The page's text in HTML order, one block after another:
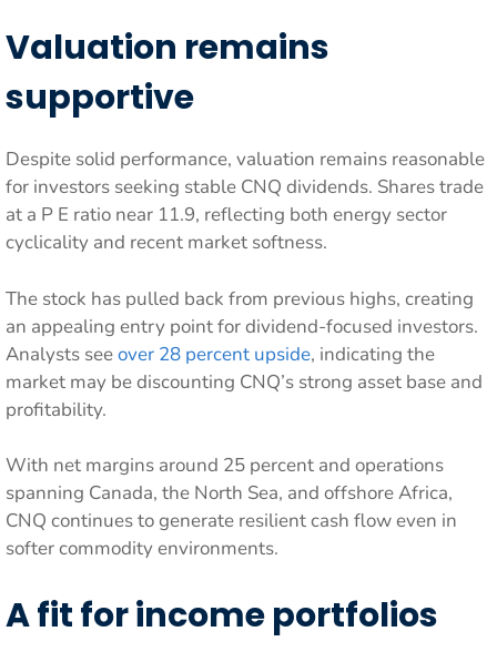
Valuation remains
supportive
Despite solid performance, valuation remains reasonable
for investors seeking stable CNQ dividends. Shares trade
at a P E ratio near 11.9, reflecting both energy sector
cyclicality and recent market softness.
The stock has pulled back from previous highs, creating
an appealing entry point for dividend-focused investors.
Analysts seeover 28 percent upside, indicating the
market may be discounting CNQ’s strong asset base and
profitability.
With net margins around 25 percent and operations
spanning Canada, the North Sea, and offshore Africa,
CNQ continues to generate resilient cash flow even in
softer commodity environments.
A fit for income portfolios